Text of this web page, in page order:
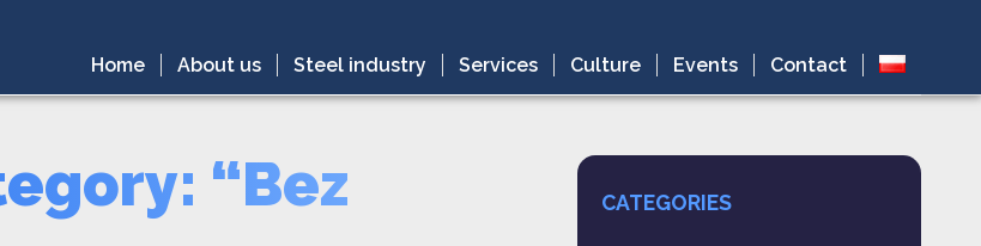
Home About us Steel industry Services Culture Events Contact
“Bez
CATEGORIES